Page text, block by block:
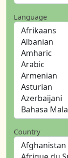
Language
Country